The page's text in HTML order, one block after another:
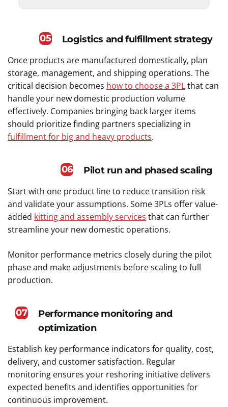
Logistics and fulfillment strategy
05
Once products are manufactured domestically, plan
storage, management, and shipping operations. The
critical decision becomes how to choose a 3PLthat can
handle your new domestic production volume
effectively. Companies bringing back larger items
should prioritize finding partners specializing in
fulfillment for big and heavy products.
Pilot run and phased scaling
06
Start with one product line to reduce transition risk
and validate your assumptions. Some 3PLs offer value-
added kitting and assembly services that can further
streamline your new domestic operations.
Monitor performance metrics closely during the pilot
phase and make adjustments before scaling to full
production.
Performance monitoring and
optimization
07
Establish key performance indicators for quality, cost,
delivery, and customer satisfaction. Regular
monitoring ensures your reshoring initiative delivers
expected benefits and identifies opportunities for
continuous improvement.